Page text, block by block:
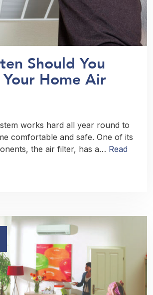
Should You
Home Air
works hard all year round to
comfortable and safe. One of its
the air filter, has a… Read